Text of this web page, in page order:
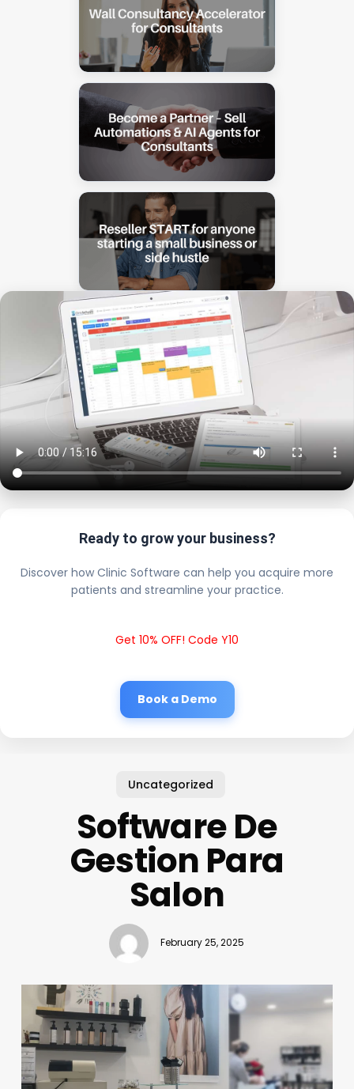
Ready to grow your business?
Discover how Clinic Software can help you acquire more
patients and streamline your practice.
Get 10% OFF! Code Y10
Book a Demo
Uncategorized
Software De
Gestion Para
Salon
February 25, 2025